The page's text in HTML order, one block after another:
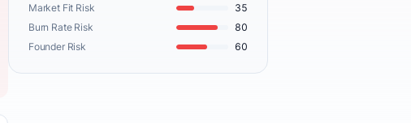
Market Fit Risk
35
Burn Rate Risk
80
Founder Risk
60